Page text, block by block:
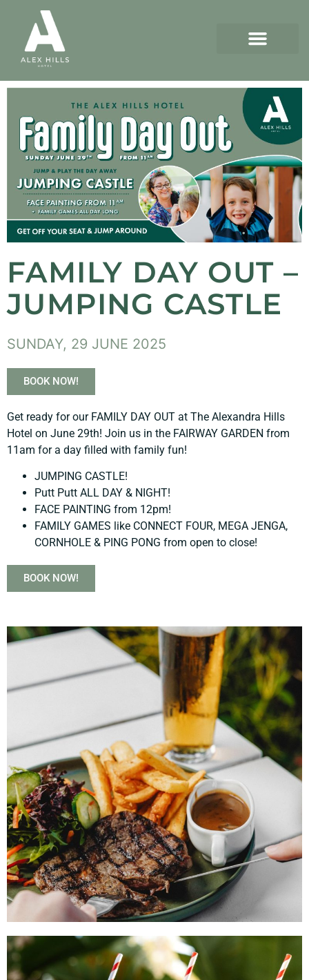
FAMILY DAY OUT –
JUMPING CASTLE
SUNDAY, 29 JUNE 2025
BOOK NOW!
Get ready for our FAMILY DAY OUT at The Alexandra Hills
Hotel on June 29th! Join us in the FAIRWAY GARDEN from
11am for a day filled with family fun!
JUMPING CASTLE!
Putt Putt ALL DAY & NIGHT!
FACE PAINTING from 12pm!
FAMILY GAMES like CONNECT FOUR, MEGA JENGA,
CORNHOLE & PING PONG from open to close!
BOOK NOW!